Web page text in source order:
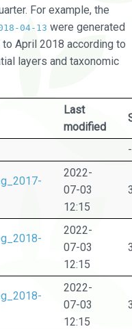
For example, the
04-13 were generated
April 2018 according to
layers and taxonomic
Last
modified
-
2022-
07-03
12:15
2022-
07-03
12:15
2022-
07-03
12:15